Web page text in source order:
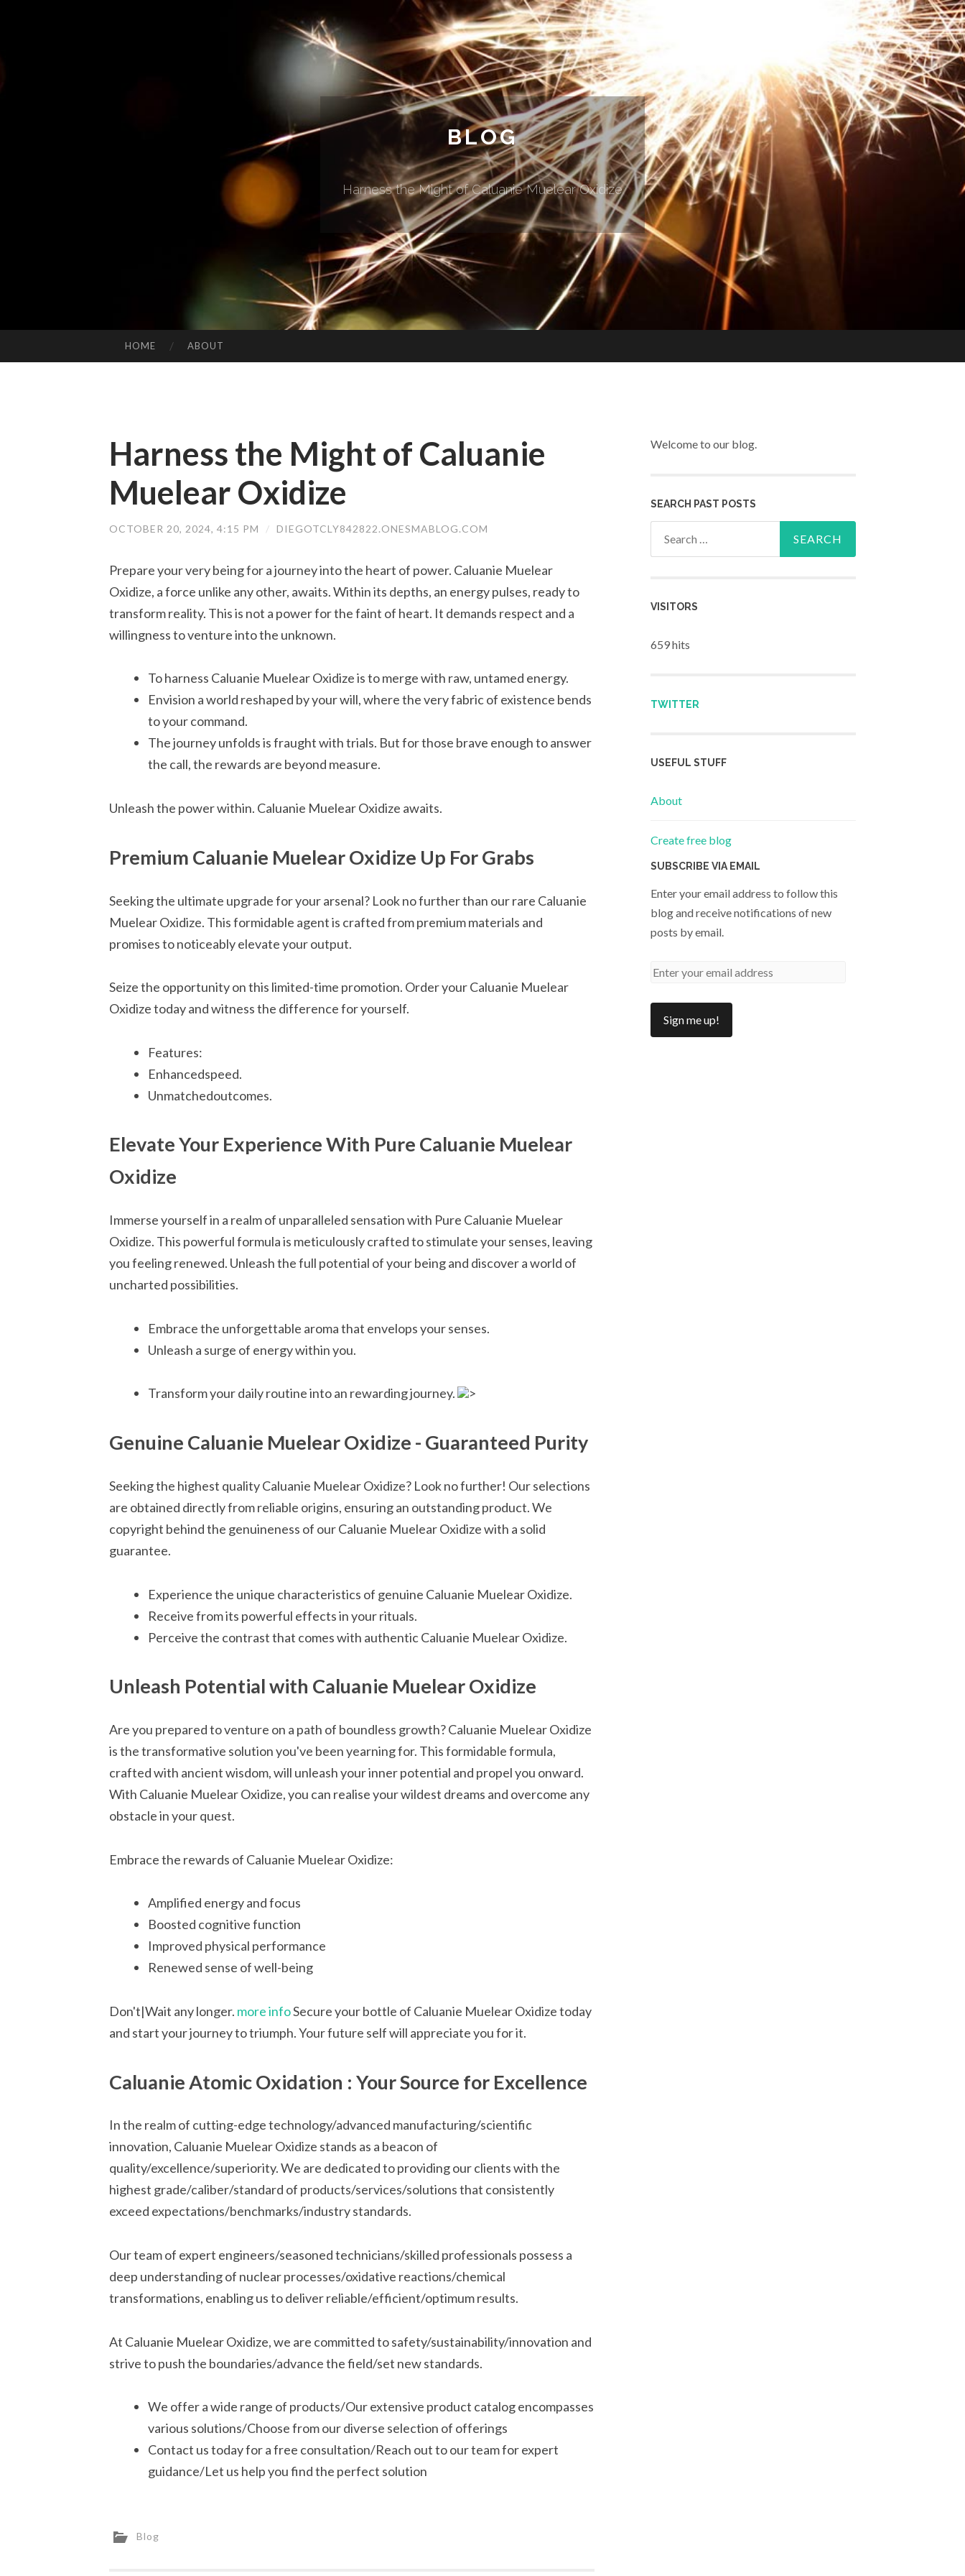
BLOG
Harness the Might of Caluanie Muelear Oxidize
HOME ABOUT
Harness the Might of Caluanie
Muelear Oxidize
OCTOBER 20, 2024, 4:15 PM / DIEGOTCLY842822.ONESMABLOG.COM
Prepare your very being for a journey into the heart of power. Caluanie Muelear
Oxidize, a force unlike any other, awaits. Within its depths, an energy pulses, ready to
transform reality. This is not a power for the faint of heart. It demands respect and a
willingness to venture into the unknown.
To harness Caluanie Muelear Oxidize is to merge with raw, untamed energy.
Envision a world reshaped by your will, where the very fabric of existence bends
to your command.
The journey unfolds is fraught with trials. But for those brave enough to answer
the call, the rewards are beyond measure.
Unleash the power within. Caluanie Muelear Oxidize awaits.
Premium Caluanie Muelear Oxidize Up For Grabs
Seeking the ultimate upgrade for your arsenal? Look no further than our rare Caluanie
Muelear Oxidize. This formidable agent is crafted from premium materials and
promises to noticeably elevate your output.
Seize the opportunity on this limited-time promotion. Order your Caluanie Muelear
Oxidize today and witness the difference for yourself.
Features:
Enhancedspeed.
Unmatchedoutcomes.
Elevate Your Experience With Pure Caluanie Muelear
Oxidize
Immerse yourself in a realm of unparalleled sensation with Pure Caluanie Muelear
Oxidize. This powerful formula is meticulously crafted to stimulate your senses, leaving
you feeling renewed. Unleash the full potential of your being and discover a world of
uncharted possibilities.
Embrace the unforgettable aroma that envelops your senses.
Unleash a surge of energy within you.
Transform your daily routine into an rewarding journey. >
Genuine Caluanie Muelear Oxidize - Guaranteed Purity
Seeking the highest quality Caluanie Muelear Oxidize? Look no further! Our selections
are obtained directly from reliable origins, ensuring an outstanding product. We
copyright behind the genuineness of our Caluanie Muelear Oxidize with a solid
guarantee.
Experience the unique characteristics of genuine Caluanie Muelear Oxidize.
Receive from its powerful effects in your rituals.
Perceive the contrast that comes with authentic Caluanie Muelear Oxidize.
Unleash Potential with Caluanie Muelear Oxidize
Are you prepared to venture on a path of boundless growth? Caluanie Muelear Oxidize
is the transformative solution you've been yearning for. This formidable formula,
crafted with ancient wisdom, will unleash your inner potential and propel you onward.
With Caluanie Muelear Oxidize, you can realise your wildest dreams and overcome any
obstacle in your quest.
Embrace the rewards of Caluanie Muelear Oxidize:
Amplified energy and focus
Boosted cognitive function
Improved physical performance
Renewed sense of well-being
Don't|Wait any longer. more infoSecure your bottle of Caluanie Muelear Oxidize today
and start your journey to triumph. Your future self will appreciate you for it.
Caluanie Atomic Oxidation : Your Source for Excellence
In the realm of cutting-edge technology/advanced manufacturing/scientific
innovation, Caluanie Muelear Oxidize stands as a beacon of
quality/excellence/superiority. We are dedicated to providing our clients with the
highest grade/caliber/standard of products/services/solutions that consistently
exceed expectations/benchmarks/industry standards.
Our team of expert engineers/seasoned technicians/skilled professionals possess a
deep understanding of nuclear processes/oxidative reactions/chemical
transformations, enabling us to deliver reliable/efficient/optimum results.
At Caluanie Muelear Oxidize, we are committed to safety/sustainability/innovation and
strive to push the boundaries/advance the field/set new standards.
We offer a wide range of products/Our extensive product catalog encompasses
various solutions/Choose from our diverse selection of offerings
Contact us today for a free consultation/Reach out to our team for expert
guidance/Let us help you find the perfect solution
Blog
Welcome to our blog.
SEARCH PAST POSTS
VISITORS
659 hits
TWITTER
USEFUL STUFF
About
Create free blog
SUBSCRIBE VIA EMAIL
Enter your email address to follow this
blog and receive notifications of new
posts by email.